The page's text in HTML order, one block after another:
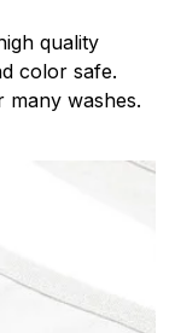
quality
color safe.
washes.